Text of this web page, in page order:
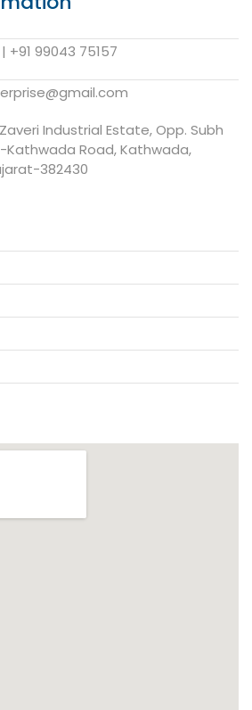
+91 99043 75157
Industrial Estate, Opp. Subh
Kathwada Road, Kathwada,
382430